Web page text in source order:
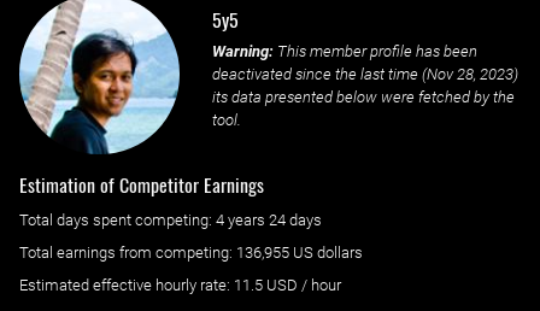
5y5
Warning: This member profile has been
deactivated since the last time (Nov 28, 2023)
its data presented below were fetched by the
tool.
Estimation of Competitor Earnings
Total days spent competing: ‌ 4 years 24 days
Total earnings from competing: 136,955 US dollars
Estimated effective hourly rate: ‌ 11.5 USD / hour